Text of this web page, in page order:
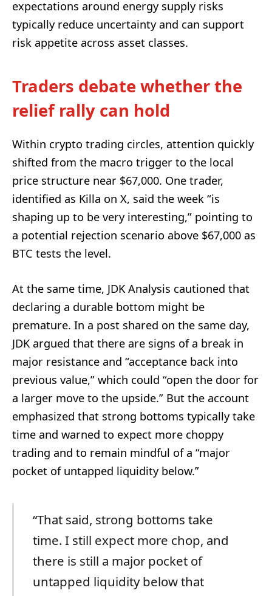
expectations around energy supply risks
typically reduce uncertainty and can support
risk appetite across asset classes.
Traders debate whether the
relief rally can hold
Within crypto trading circles, attention quickly
shifted from the macro trigger to the local
price structure near $67,000. One trader,
identified as Killa on X, said the week “is
shaping up to be very interesting,” pointing to
a potential rejection scenario above $67,000 as
BTC tests the level.
At the same time, JDK Analysis cautioned that
declaring a durable bottom might be
premature. In a post shared on the same day,
JDK argued that there are signs of a break in
major resistance and “acceptance back into
previous value,” which could “open the door for
a larger move to the upside.” But the account
emphasized that strong bottoms typically take
time and warned to expect more choppy
trading and to remain mindful of a “major
pocket of untapped liquidity below.”
“That said, strong bottoms take
time. I still expect more chop, and
there is still a major pocket of
untapped liquidity below that